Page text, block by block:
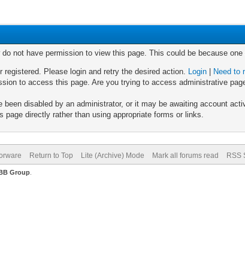
not have permission to view this page. This could be because
registered. Please login and retry the desired action. Login
Need to
to access this page. Are you trying to access administrative
been disabled by an administrator, or it may be awaiting account
page directly rather than using appropriate forms or links.
Return to Top Lite (Archive) Mode Mark all forums read RSS
Group.